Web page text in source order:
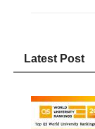
Latest Post